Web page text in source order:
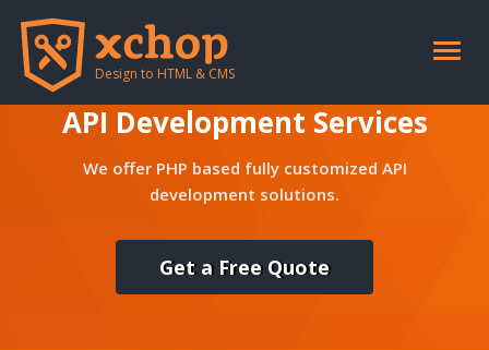
Design to HTML & CMS
Toggle
API Development Services
We offer PHP based fully customized API
development solutions.
Get a Free Quote